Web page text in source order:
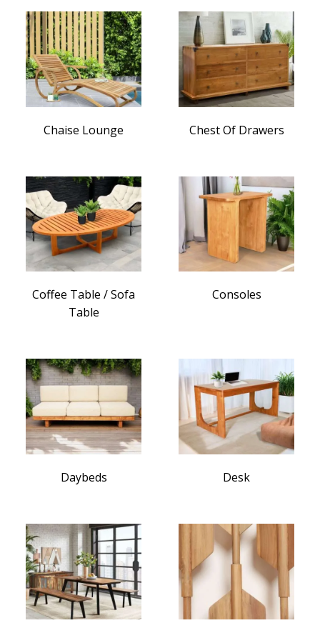
Chaise Lounge Chest Of Drawers
Coffee Table / Sofa
Table
Consoles
Daybeds Desk